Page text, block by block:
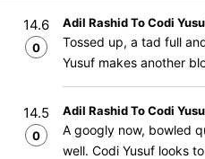
14.6
0
Adil Rashid To Codi
Tossed up, a tad full
Yusuf makes another
14.5
0
Adil Rashid To Codi
A googly now, bowled
well. Codi Yusuf looks